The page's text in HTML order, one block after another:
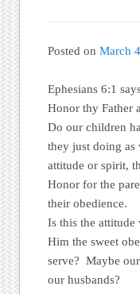
Posted onMarch
Ephesians 6:1
Honor thy Father
Do our children
they just doing
attitude or spirit,
Honor for the
their obedience.
Is this the
Him the sweet
serve? Maybe
our husbands?